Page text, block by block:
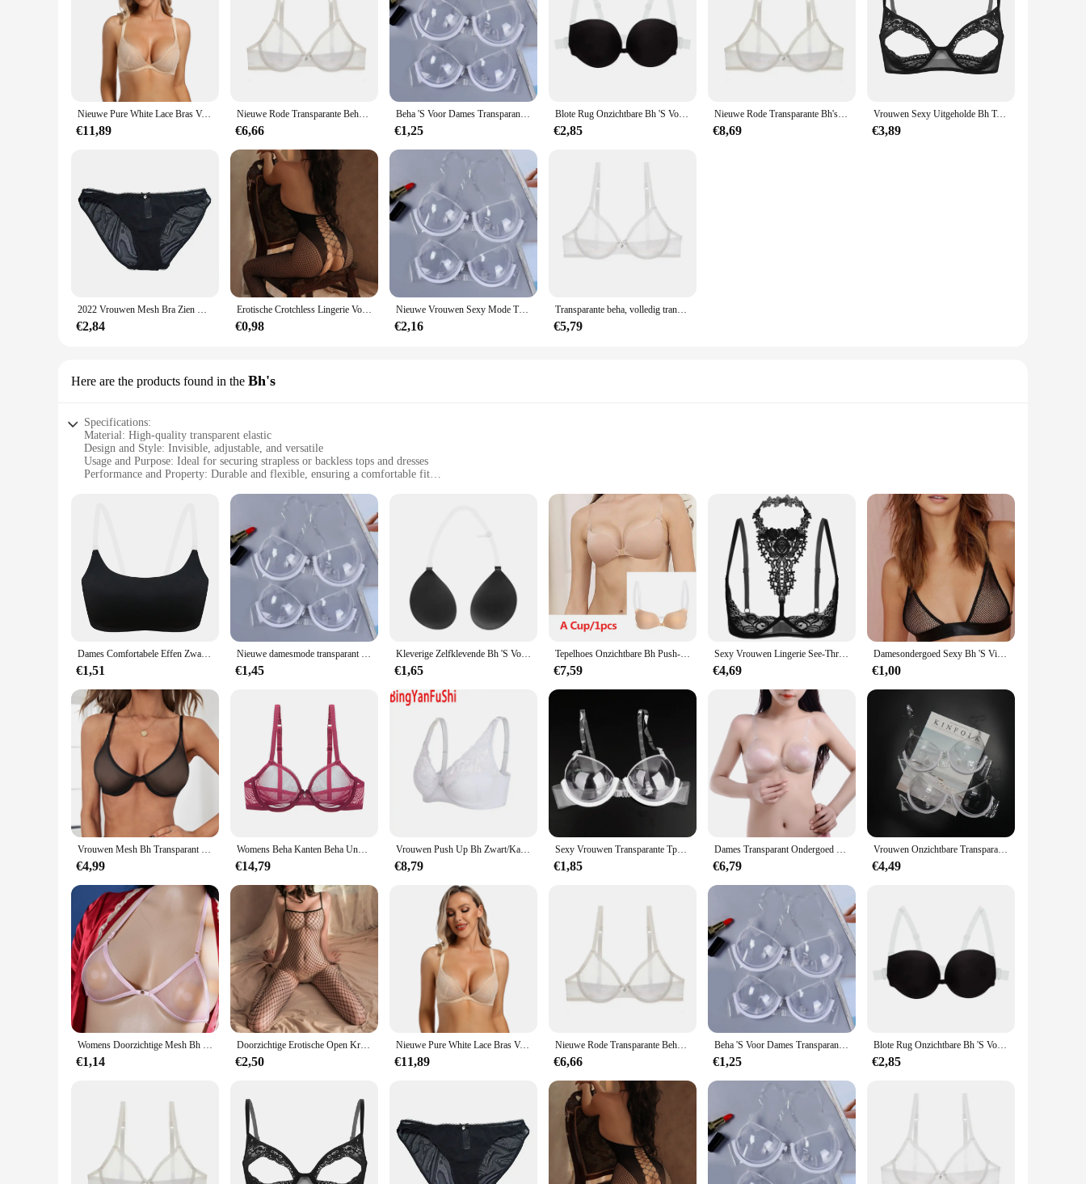
Nieuwe Pure White Lace Bras Voor Vrouwen Plunge See Through Transparant 1/2 Cups Beha Beugel Push Up Ultra Dunne Beha sexy Bras
€11,89
Nieuwe Rode Transparante Beha 'S Voor Vrouwen Plus Size Sexy Lingerie Push-Up Kant Mesh Meisjes Bh Top Doorzichtig Zwart 40 42 A B C D
€6,66
Beha 'S Voor Dames Transparante Doorzichtige Bh Onzichtbare Band Plastic Bh Wegwerp Ondergoed Beha Dames Bh Sujetadores Para Mujeres
€1,25
Blote Rug Onzichtbare Bh 'S Voor Vrouwen Sexy Push-Up Lingerie Rugloze Bralette Bruidsondergoed Met Multiway Transparante Bandjes
€2,85
Nieuwe Rode Transparante Bh's Voor Vrouwen Plus Size Sexy Lingerie Push Up Kant Mesh Meisjes Bh Top Zien Door Wit Zwart 40 42 A B C D
€8,69
Vrouwen Sexy Uitgeholde Bh Top Zacht Doorschijnende Kant Verstelbare Bandjes Open Gesneden Blootgestelde Tepels Beha Lingerie Ondergoed Nachtkleding
€3,89
2022 Vrouwen Mesh Bra Zien Door Slipje M L Xl Xxl Xxxl Sexy Gaas Dunne Transparante Bh B C D E F 75 80 85 90 95 100 Dropship
€2,84
Erotische Crotchless Lingerie Voor Vrouwen Mesh Doorschijnende Bh Set Kant Bloemenprint Bodysuit Visnet Sexy Uitgehold Ondergoed Set
€0,98
Nieuwe Vrouwen Sexy Mode Transparant Plastic Doorzichtige Bh-band Onzichtbare Bh Push Up Bh Top Ondergoed Brasserie Bralette Clubwear
€2,16
Transparante beha, volledig transparante beha, vrouwelijke stijl, sexy mesh, verzamelde kanten beha, comfortabel en anti-verzakking konijnenoorschelp
€5,79
Here are the products found in the Bh's
Specifications:
Material: High-quality transparent elastic
Design and Style: Invisible, adjustable, and versatile
Usage and Purpose: Ideal for securing strapless or backless tops and dresses
Performance and Property: Durable and flexible, ensuring a comfortable fit
Applicable People: Suitable for women seeking a discreet and functional bra strap solution
The transparante bra straps are designed to blend seamlessly with your outfit, ensuring that your strapless or backless attire remains the focal point. The high-quality transparent elastic material is not
only durable but also flexible, providing a comfortable fit that moves with you. Whether you're attending a formal event or enjoying a casual day out, these straps are versatile enough to complement
any occasion.
**Effortless Adjustability**
Adjustability is key with these bra straps, allowing you to customize the fit to your specific needs. The invisible design ensures that they remain hidden, while the adjustable nature allows for a snug fit
that stays in place throughout the day. No more worrying about straps slipping or showing; these straps are designed for discretion and reliability.
**Convenience for Every Occasion**
Available in sets, these transparent bra straps are not only practical but also convenient. They are perfect for those who frequently wear strapless or backless tops and dresses, offering a hassle-free
wearing your favorite backless styles without sacrificing comfort or style.
Dames Comfortabele Effen Zwart/Beige Kleuren Rugloze Transparante Schouderbandbeha
€1,51
Nieuwe damesmode transparant helder bh-bandje onzichtbare bh's onzichtbare schouderband voor feestjurk dragen
€1,45
Kleverige Zelfklevende Bh 'S Voor Vrouwen Onzichtbare Blote Rug Lift Strapless Sexy Plunderie Push-Up Ondergoed Met Transparante Bandjes
€1,65
Tepelhoes Onzichtbare Bh Push-Up Siliconen Beha Voor Bruiloft Plakkerig Herbruikbaar Met Transparante Bandjes Rugloze Bikini Lingerie
€7,59
Sexy Vrouwen Lingerie See-Through Bloemen Lace Beugel Ongevoerd Beha Tops Halter Blote Borst Bustier Ondergoed Plus Size 4XL
€4,69
Damesondergoed Sexy Bh 'S Visnet Holle Lingeries Sexy Dames Push-Up Bh Bralette Mujer Doorzichtig Draadloos Beha 2024
€1,00
Vrouwen Mesh Bh Transparant Draadloze Naadloze Verstelbare Bandbeha Ondergoed Geen Stalen Ring Doorzien Bralette Lingerie
€4,99
Womens Beha Kanten Beha Unpadded Transparante Sexy Lingerie Plus Size Mesh Vrouwelijk Ondergoed BH Tops ABCD DD E Cup
€14,79
Vrouwen Push Up Bh Zwart/Kaki/Wit Ondergoed Grote Buste 75 80 85 90 95 100 105 C/D/Dd/E Cup Transparante Sexy Kant Bralette Bh B21
€8,79
Sexy Vrouwen Transparante Tpu Ondergoed Comfortabel Achter Enkele Gesp Beha Vrouwen Push Up Bralette Beha Ultradunne See Through
€1,85
Dames Transparant Ondergoed Perspectief Bh Verstelbare Schouderbandjes Onzichtbare Bh Transparante Bh
€6,79
Vrouwen Onzichtbare Transparante Plastic Sexy Bh Wegwerp Ondergoed Doorzichtige Bh Push Up Bh Ondergoed Lingerie
€4,49
Womens Doorzichtige Mesh Bh Transparante Bh Sexy Halter Beugel Niet-Gewatteerde Bralette Doorschijnend Ondergoed Elastische Ultradunne Bikini
€1,14
Doorzichtige Erotische Open Kruis Lingerie Vrouwen Mesh Holle Bh Set Sexy Bodysuit Kant Rozenprint Porno Ondergoed Set
€2,50
Nieuwe Pure White Lace Bras Voor Vrouwen Plunge See Through Transparant 1/2 Cups Beha Beugel Push Up Ultra Dunne Beha sexy Bras
€11,89
Nieuwe Rode Transparante Beha 'S Voor Vrouwen Plus Size Sexy Lingerie Push-Up Kant Mesh Meisjes Bh Top Doorzichtig Zwart 40 42 A B C D
€6,66
Beha 'S Voor Dames Transparante Doorzichtige Bh Onzichtbare Band Plastic Bh Wegwerp Ondergoed Beha Dames Bh Sujetadores Para Mujeres
€1,25
Blote Rug Onzichtbare Bh 'S Voor Vrouwen Sexy Push-Up Lingerie Rugloze Bralette Bruidsondergoed Met Multiway Transparante Bandjes
€2,85